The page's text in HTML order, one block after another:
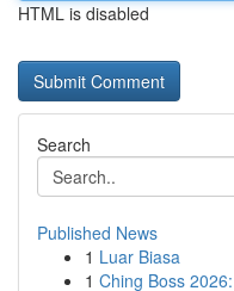
HTML is disabled
Search
Published News
1 Luar Biasa
1 Ching Boss